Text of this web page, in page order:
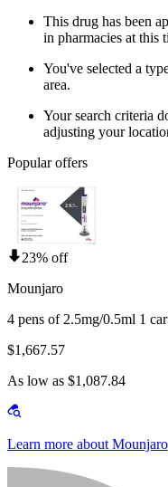
This drug has been
in pharmacies at this
You've selected a
area.
Your search criteria
adjusting your
Popular offers
23% off
Mounjaro
4 pens of 2.5mg/0.5ml 1
$1,667.57
As low as $1,087.84
Learn more about Mounjaro